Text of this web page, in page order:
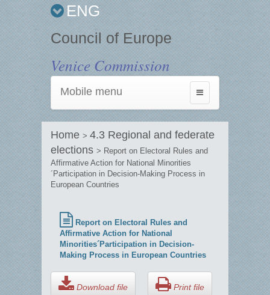
ENG
Council of Europe
Venice Commission
Toggle
navigation
Mobile menu
Home > 4.3 Regional and federate
elections > Report on Electoral Rules and
Affirmative Action for National Minorities
´Participation in Decision-Making Process in
European Countries
Report on Electoral Rules and
Affirmative Action for National
Minorities´Participation in Decision-
Making Process in European Countries
Download file Print file